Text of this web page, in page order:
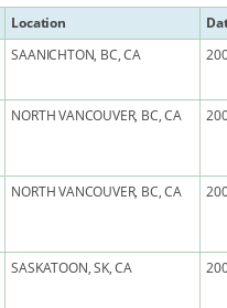
Location
SAANICHTON, BC, CA
NORTH VANCOUVER, BC, CA
NORTH VANCOUVER, BC, CA
SASKATOON, SK, CA